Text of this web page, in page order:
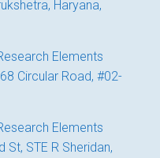
Haryana,
Elements
Circular Road, #02-
Elements
St, STE R Sheridan,